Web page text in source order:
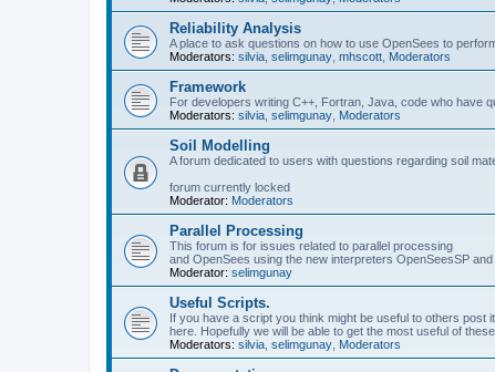
Reliability Analysis
A place to ask questions on how to use OpenSees to
Moderators: silvia selimgunay mhscott Moderators
Framework
For developers writing C++, Fortran, Java, code who have
Moderators: silvia selimgunay Moderators
Soil Modelling
A forum dedicated to users with questions regarding soil
forum currently locked
Moderator: Moderators
Parallel Processing
This forum is for issues related to parallel processing
and OpenSees using the new interpreters OpenSeesSP
Moderator: selimgunay
Useful Scripts.
If you have a script you think might be useful to others post it
here. Hopefully we will be able to get the most useful of
Moderators: silvia selimgunay Moderators